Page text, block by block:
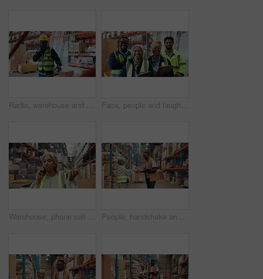
Radio, warehouse and man with boxes for logistics, stock count or conversation. Communication, talking or black person with cargo for shipping, check inventory or supply chain management with trolley Face, people and laugh for logistics in warehouse with career pride, about us and supply chain. Portrait, staff and teamwork with smile, inventory management and inspection for distribution industry
Warehouse, phone call or mature woman with stress, transportation delay or supply chain disruption. Glasses, inventory management or angry supervisor with mobile for export, shipping problem or talk People, handshake and tablet for stock in warehouse with supply chain, discussion and meeting. Shaking hands, logistics and tech for export and inventory management for shipping quality control